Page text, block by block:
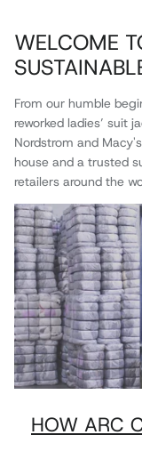
WELCOME
From our humble
reworked ladies’ suit
Nordstrom and
house and a trusted
retailers around the
HOW ARC